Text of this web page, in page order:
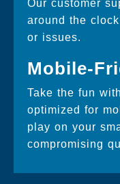
Our customer
around the
or issues.
Mobile-
Take the fun
optimized for
play on your
compromising